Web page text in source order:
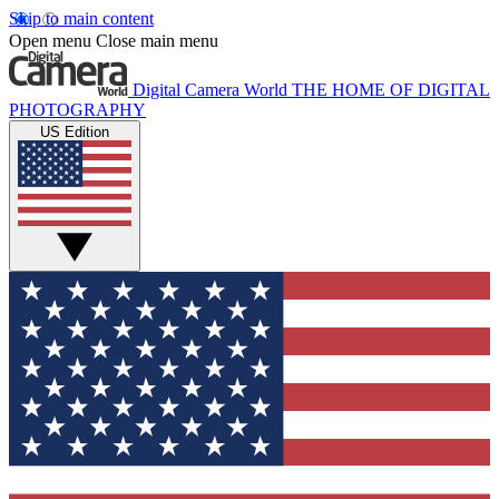
Skip to main content
Open menu Close main menu
Digital Camera World THE HOME OF DIGITAL
PHOTOGRAPHY
US Edition